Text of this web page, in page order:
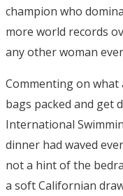
champion who
more world records
any other woman
Commenting on
bags packed and get
International
dinner had waved
not a hint of the
a soft Californian